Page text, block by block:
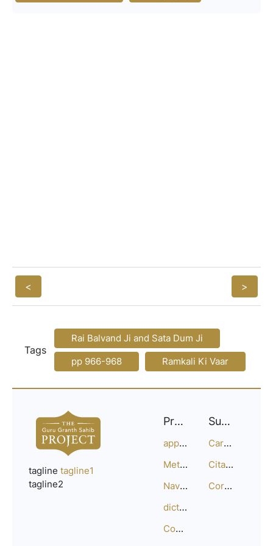
< >
Tags
Rai Balvand Ji and Sata Dum Ji
pp 966-968
Ramkali Ki Vaar
tagline tagline1
tagline2
Project
approach
Methodology
Navigation
dictionary
Compositions
Support
Careers
Citation Guide
Corrections